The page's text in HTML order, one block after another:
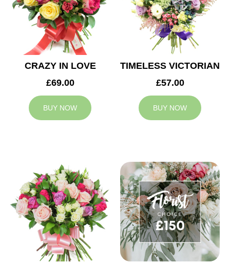
CRAZY IN LOVE
£69.00
BUY NOW
TIMELESS VICTORIAN
£57.00
BUY NOW